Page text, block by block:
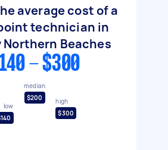
average cost of a
technician in
Northern Beaches
- $300
low
median
$200
high
$300